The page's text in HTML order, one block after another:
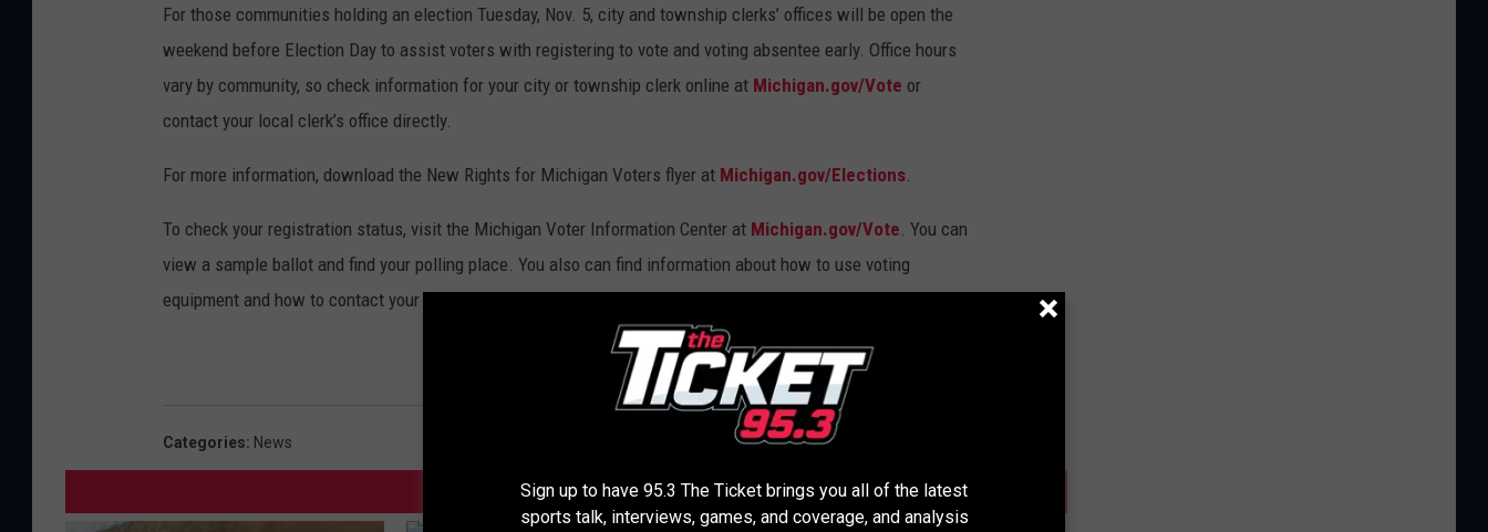
For those communities holding an election Tuesday, Nov. 5, city and township clerks’ offices will be open the
weekend before Election Day to assist voters with registering to vote and voting absentee early. Office hours
vary by community, so check information for your city or township clerk online at Michigan.gov/Vote or
contact your local clerk’s office directly.
For more information, download the New Rights for Michigan Voters flyer at Michigan.gov/Elections.
To check your registration status, visit the Michigan Voter Information Center at Michigan.gov/Vote. You can
view a sample ballot and find your polling place. You also can find information about how to use voting
equipment and how to contact your local clerk.
Categories: News
AROUND THE WEB
Sign up to have 95.3 The Ticket brings you all of the latest
sports talk, interviews, games, and coverage, and analysis